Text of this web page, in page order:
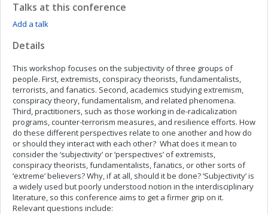
Talks at this conference
Add a talk
Details
This workshop focuses on the subjectivity of three groups of
people. First, extremists, conspiracy theorists, fundamentalists,
terrorists, and fanatics. Second, academics studying extremism,
conspiracy theory, fundamentalism, and related phenomena.
Third, practitioners, such as those working in de-radicalization
programs, counter-terrorism measures, and resilience efforts. How
do these different perspectives relate to one another and how do
or should they interact with each other? What does it mean to
consider the ‘subjectivity’ or ‘perspectives’ of extremists,
conspiracy theorists, fundamentalists, fanatics, or other sorts of
‘extreme’ believers? Why, if at all, should it be done? ‘Subjectivity’ is
a widely used but poorly understood notion in the interdisciplinary
literature, so this conference aims to get a firmer grip on it.
Relevant questions include: